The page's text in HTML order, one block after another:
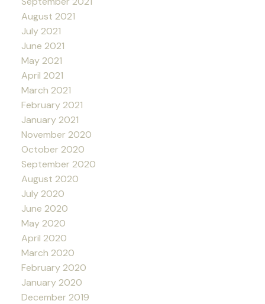
August 2021
July 2021
June 2021
May 2021
April 2021
March 2021
February 2021
January 2021
November 2020
October 2020
September 2020
August 2020
July 2020
June 2020
May 2020
April 2020
March 2020
February 2020
January 2020
December 2019